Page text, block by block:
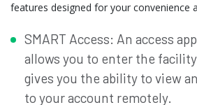
features designed for your convenience
SMART Access: An access
allows you to enter the
gives you the ability to view
to your account remotely.